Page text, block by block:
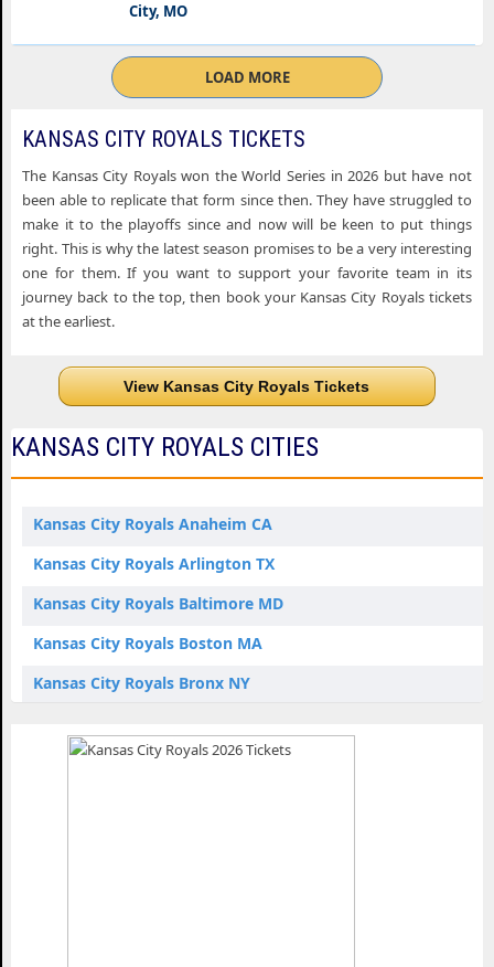
City, MO
LOAD MORE
KANSAS CITY ROYALS TICKETS
The Kansas City Royals won the World Series in 2026 but have not
been able to replicate that form since then. They have struggled to
make it to the playoffs since and now will be keen to put things
right. This is why the latest season promises to be a very interesting
one for them. If you want to support your favorite team in its
journey back to the top, then book your Kansas City Royals tickets
at the earliest.
View Kansas City Royals Tickets
KANSAS CITY ROYALS CITIES
Kansas City Royals Anaheim CA
Kansas City Royals Arlington TX
Kansas City Royals Baltimore MD
Kansas City Royals Boston MA
Kansas City Royals Bronx NY
Kansas City Royals Cleveland OH